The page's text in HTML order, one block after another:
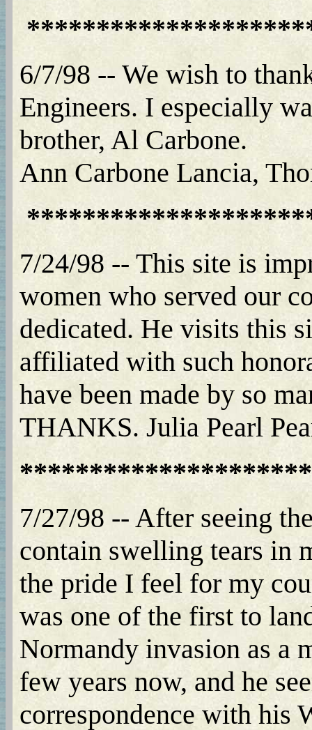
6/7/98 -- We wish to
Engineers. I especially
brother, Al Carbone.
Ann Carbone Lancia,
7/24/98 -- This site is
women who served our
dedicated. He visits this
affiliated with such
have been made by so
THANKS. Julia Pearl
7/27/98 -- After seeing
contain swelling tears in
the pride I feel for my
was one of the first to
Normandy invasion as a
few years now, and he
correspondence with his